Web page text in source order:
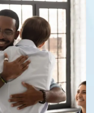
OUTPATIENT
Program
level of treatment
basic outpatient care
flexibility than
or day treatment.